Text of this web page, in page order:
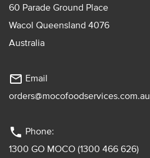
60 Parade Ground Place
Wacol Queensland 4076
Australia
mail_outline Email
orders@mocofoodservices.com.au
phone Phone:
1300 GO MOCO (1300 466 626)